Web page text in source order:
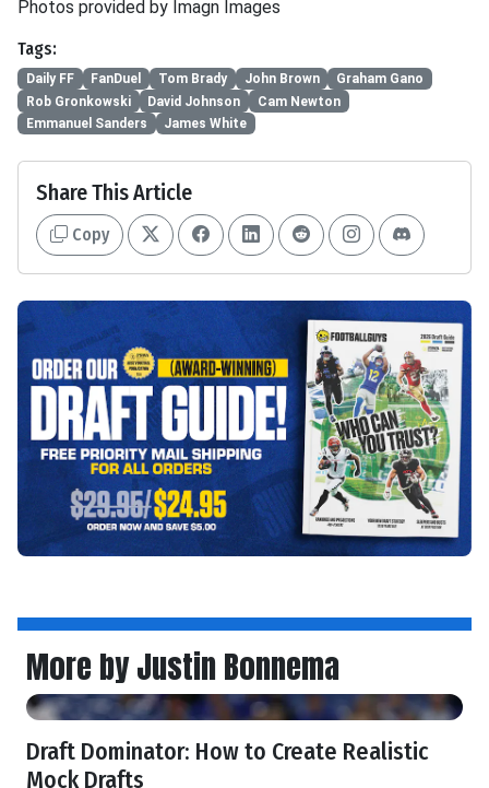
Photos provided by Imagn Images
Tags:
Daily FF FanDuel Tom Brady John Brown
Graham Gano
Rob Gronkowski
David Johnson
Cam Newton
Emmanuel Sanders
James White
Share This Article
Copy
More by Justin Bonnema
Draft Dominator: How to Create Realistic
Mock Drafts